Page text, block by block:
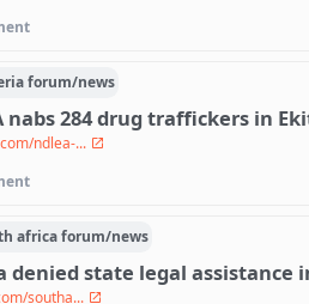
forum/news
nabs 284 drug traffickers in
ndlea-...
africaforum/news
denied state legal assistance
southa...